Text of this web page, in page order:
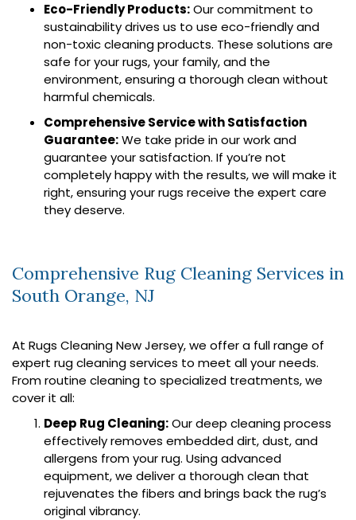
Eco-Friendly Products:Our commitment to
sustainability drives us to use eco-friendly and
non-toxic cleaning products. These solutions are
safe for your rugs, your family, and the
environment, ensuring a thorough clean without
harmful chemicals.
Comprehensive Service with Satisfaction
Guarantee:We take pride in our work and
guarantee your satisfaction. If you’re not
completely happy with the results, we will make it
right, ensuring your rugs receive the expert care
they deserve.
Comprehensive Rug Cleaning Services in
South Orange, NJ
At Rugs Cleaning New Jersey, we offer a full range of
expert rug cleaning services to meet all your needs.
From routine cleaning to specialized treatments, we
cover it all:
Deep Rug Cleaning:Our deep cleaning process
effectively removes embedded dirt, dust, and
allergens from your rug. Using advanced
equipment, we deliver a thorough clean that
rejuvenates the fibers and brings back the rug’s
original vibrancy.